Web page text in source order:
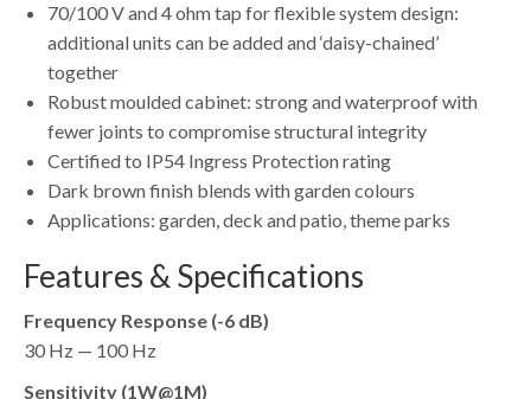
70/100 V and 4 ohm tap for flexible system design:
additional units can be added and ‘daisy-chained’
together
Robust moulded cabinet: strong and waterproof with
fewer joints to compromise structural integrity
Certified to IP54 Ingress Protection rating
Dark brown finish blends with garden colours
Applications: garden, deck and patio, theme parks
Features & Specifications
Frequency Response (-6 dB)
30 Hz — 100 Hz
Sensitivity (1W@1M)